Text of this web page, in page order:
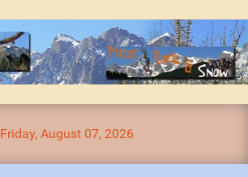
Friday, August 07, 2026